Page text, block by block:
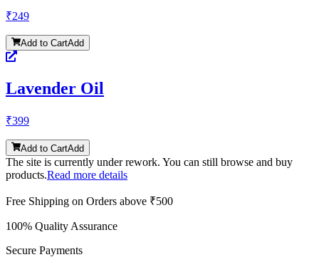
₹249
Add to CartAdd
Lavender Oil
₹399
Add to CartAdd
The site is currently under rework. You can still browse and buy
products.Read more details
Free Shipping on Orders above ₹500
100% Quality Assurance
Secure Payments